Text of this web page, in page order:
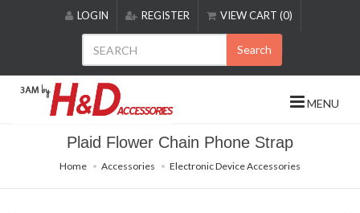
includes
accessibility
LOGIN REGISTER VIEW CART (0)
Search
MENU
Plaid Flower Chain Phone Strap
Home Accessories Electronic Device Accessories